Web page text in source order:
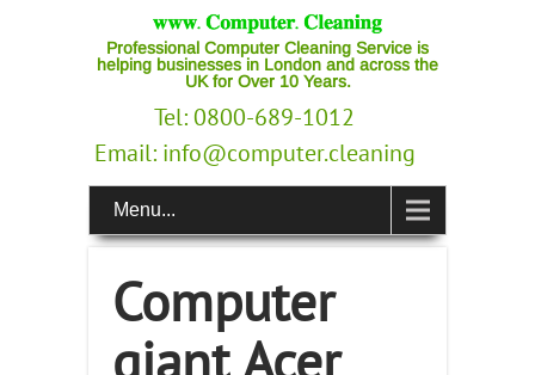
Professional Computer Cleaning Service is
helping businesses in London and across the
UK for Over 10 Years.
Tel: 0800-689-1012
Email: info@computer.cleaning
Menu...
Computer
giant Acer